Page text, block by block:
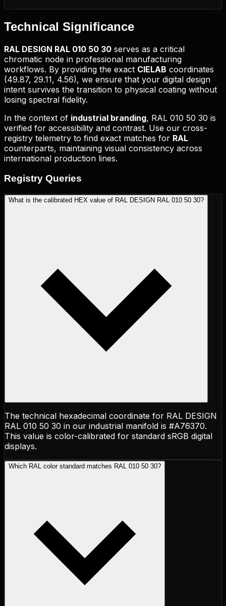
Technical Significance
RAL DESIGN RAL 010 50 30 serves as a critical
chromatic node in professional manufacturing
workflows. By providing the exact CIELAB coordinates
(49.87, 29.11, 4.56), we ensure that your digital design
intent survives the transition to physical coating without
losing spectral fidelity.
In the context of industrial branding, RAL 010 50 30 is
verified for accessibility and contrast. Use our cross-
registry telemetry to find exact matches for RAL
counterparts, maintaining visual consistency across
international production lines.
Registry Queries
What is the calibrated HEX value of RAL DESIGN RAL 010 50 30?
The technical hexadecimal coordinate for RAL DESIGN
RAL 010 50 30 in our industrial manifold is #A76370.
This value is color-calibrated for standard sRGB digital
displays.
Which RAL color standard matches RAL 010 50 30?